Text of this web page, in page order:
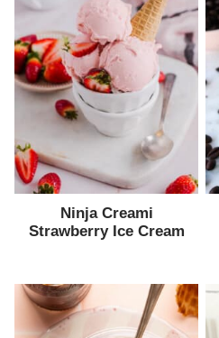
Ninja Creami
Strawberry Ice Cream